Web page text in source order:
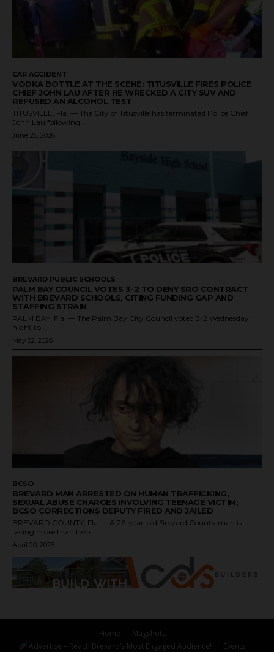
CAR ACCIDENT
VODKA BOTTLE AT THE SCENE: TITUSVILLE FIRES POLICE
CHIEF JOHN LAU AFTER HE WRECKED A CITY SUV AND
REFUSED AN ALCOHOL TEST
TITUSVILLE, Fla. — The City of Titusville has terminated Police Chief
John Lau following...
June 26, 2026
BREVARD PUBLIC SCHOOLS
PALM BAY COUNCIL VOTES 3-2 TO DENY SRO CONTRACT
WITH BREVARD SCHOOLS, CITING FUNDING GAP AND
STAFFING STRAIN
PALM BAY, Fla. — The Palm Bay City Council voted 3-2 Wednesday
night to...
May 22, 2026
BCSO
BREVARD MAN ARRESTED ON HUMAN TRAFFICKING,
SEXUAL ABUSE CHARGES INVOLVING TEENAGE VICTIM;
BCSO CORRECTIONS DEPUTY FIRED AND JAILED
BREVARD COUNTY, Fla. -- A 26-year-old Brevard County man is
facing more than two...
April 20, 2026
Home
Mugshots
Advertise – Reach Brevard’s Most Engaged Audience!
Events